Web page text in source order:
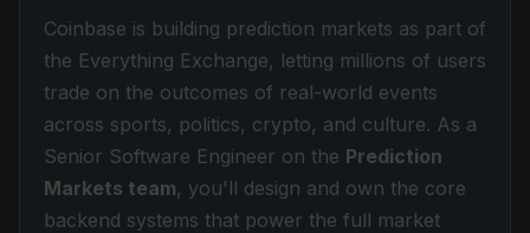
Coinbase is building prediction markets as part of
the Everything Exchange, letting millions of users
trade on the outcomes of real-world events
across sports, politics, crypto, and culture. As a
Senior Software Engineer on the Prediction
Markets team, you'll design and own the core
backend systems that power the full market